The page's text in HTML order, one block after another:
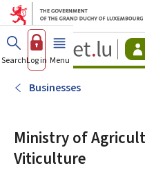
Go to
Go to
SearchLog in Menu main
Businesses
Ministry of
Viticulture